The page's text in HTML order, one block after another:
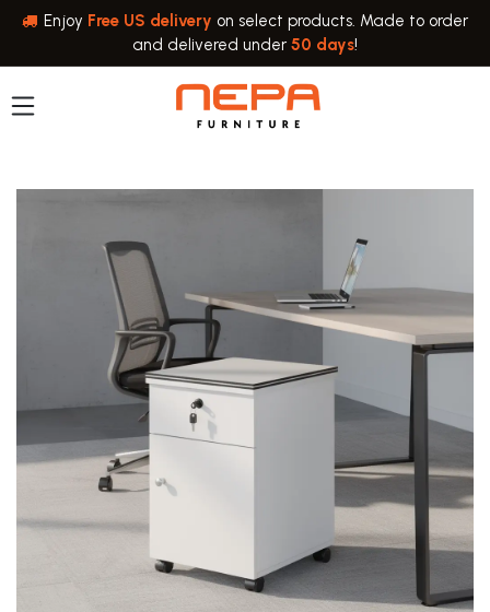
Skip to Content
Enjoy Free US delivery on select products. Made to order
and delivered under 50 days!